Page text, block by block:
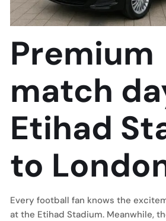
Premium
match
Etihad
to
Every football fan knows the
at the Etihad Stadium. Meanwhile,